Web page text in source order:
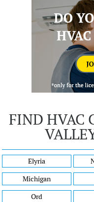
FIND HVAC
Elyria
Michigan
Ord